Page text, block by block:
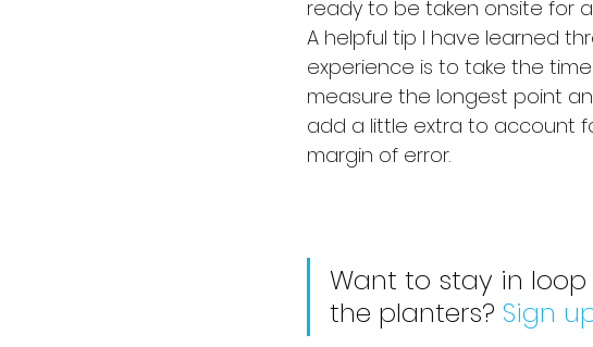
ready to be taken onsite for
A helpful tip I have learned
experience is to take the
measure the longest point
add a little extra to account
margin of error.
Want to stay in
the planters? Sign